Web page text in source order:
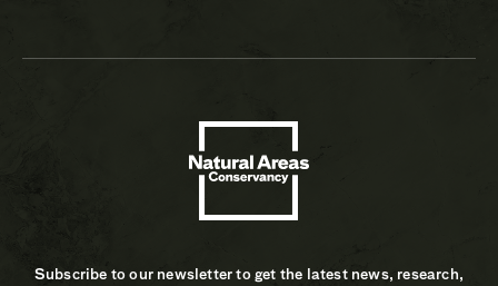
Subscribe to our newsletter to get the latest news, research,